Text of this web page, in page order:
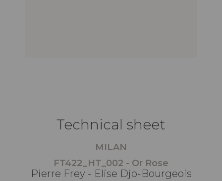
Technical sheet
MILAN
FT422_HT_002 - Or Rose
Pierre Frey - Elise Djo-Bourgeois